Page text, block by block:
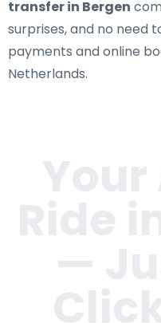
transfer in Bergen
surprises, and no need
payments and online
Netherlands.